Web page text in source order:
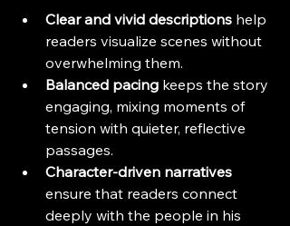
Clear and vivid descriptions help
readers visualize scenes without
overwhelming them.
Balanced pacing keeps the story
engaging, mixing moments of
tension with quieter, reflective
passages.
Character-driven narratives
ensure that readers connect
deeply with the people in his